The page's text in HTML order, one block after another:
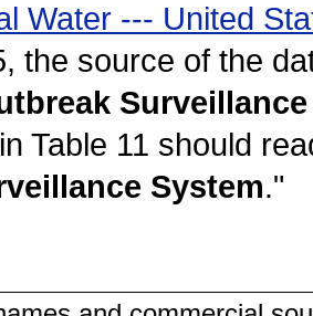
Water --- United
the source of the
Table 11 should
System."